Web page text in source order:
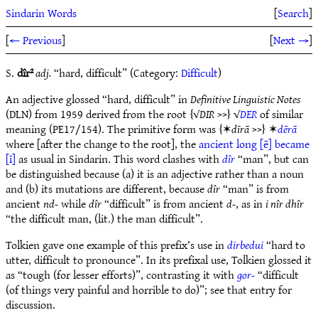
Sindarin Words [Search]
[← Previous] [Next →]
S.dîr²adj.“hard, difficult” (Category:Difficult)
An adjective glossed “hard, difficult” inDefinitive Linguistic Notes
(DLN) from 1959 derived from the root {√DIR>>} √DERof similar
meaning (PE17/154). The primitive form was {✶dīrā>>} ✶dērā
where [after the change to the root], theancient long [ē] became
[ī]as usual in Sindarin. This word clashes withdîr“man”, but can
be distinguished because (a) it is an adjective rather than a noun
and (b) its mutations are different, becausedîr“man” is from
ancientnd-whiledîr“difficult” is from ancientd-, as ini nîr dhîr
“the difficult man, (lit.) the man difficult”.
Tolkien gave one example of this prefix’s use indirbedui“hard to
utter, difficult to pronounce”. In its prefixal use, Tolkien glossed it
as “tough (for lesser efforts)”, contrasting it withgor-“difficult
(of things very painful and horrible to do)”; see that entry for
discussion.